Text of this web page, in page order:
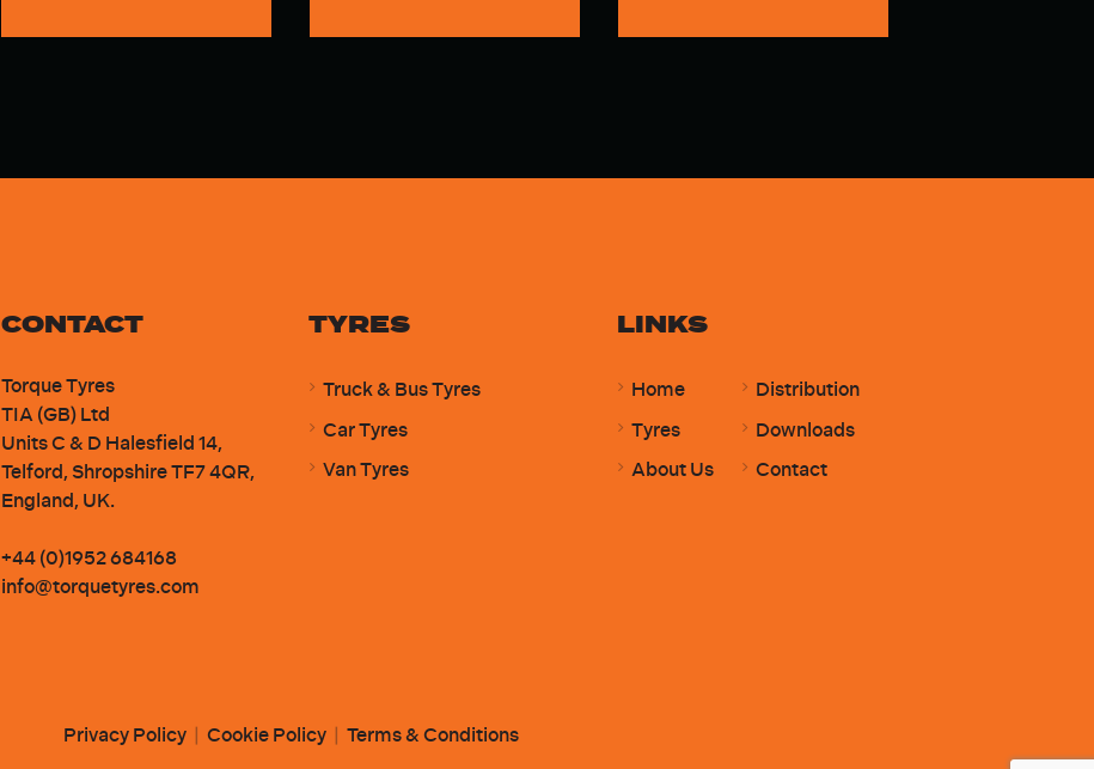
CONTACT
Torque Tyres
TIA (GB) Ltd
Units C & D Halesfield 14,
Telford, Shropshire TF7 4QR,
England, UK.
+44 (0)1952 684168
info@torquetyres.com
TYRES
Truck & Bus Tyres
Car Tyres
Van Tyres
LINKS
Home
Tyres
About Us
Distribution
Downloads
Contact
Privacy Policy| Cookie Policy| Terms & Conditions